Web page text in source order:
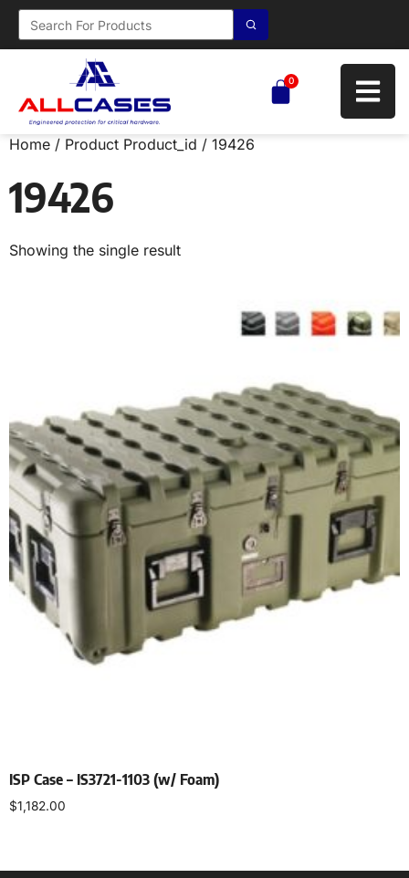
0
Home / Product Product_id / 19426
19426
Showing the single result
ISP Case – IS3721-1103 (w/ Foam)
$1,182.00